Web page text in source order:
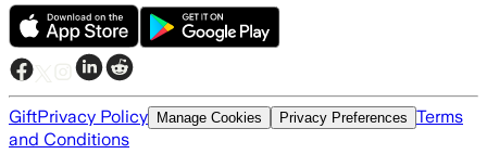
GiftPrivacy Policy Manage Cookies Privacy Preferences Terms
and Conditions